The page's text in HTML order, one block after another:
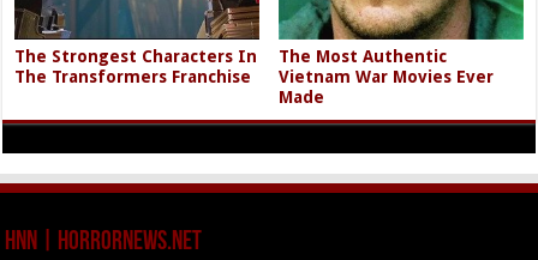
The Strongest Characters In
The Transformers Franchise
The Most Authentic
Vietnam War Movies Ever
Made
HNN | HorrorNews.net